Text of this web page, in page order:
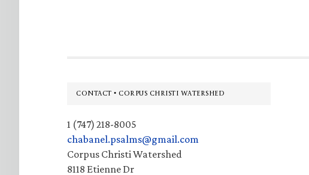
Footer
CONTACT • CORPUS CHRISTI WATERSHED
1 (747) 218-8005
chabanel.psalms@gmail.com
Corpus Christi Watershed
8118 Etienne Dr